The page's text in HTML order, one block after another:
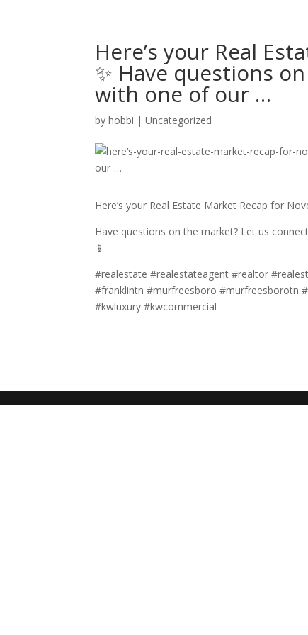
Here’s your Real
✨ Have questions
with one of our …
byhobbi |Uncategorized
Here’s your Real Estate Market Recap for
Have questions on the market? Let us
📱
#realestate #realestateagent #realtor
#franklintn #murfreesboro #murfreesborotn
#kwluxury #kwcommercial